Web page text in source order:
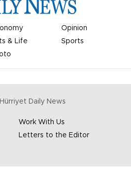
Opinion
& Life
Sports
Hürriyet Daily News
Work With Us
Letters to the Editor